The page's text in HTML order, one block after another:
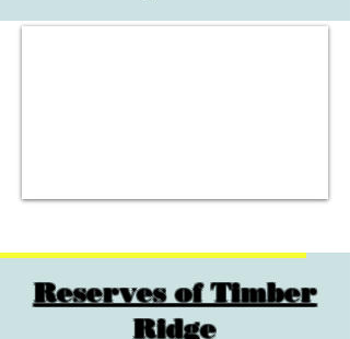
Reserves of Timber
Ridge